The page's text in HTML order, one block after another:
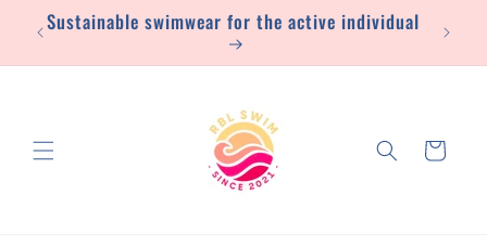
Skip to
content
Sustainable swimwear for the active individual
Cart